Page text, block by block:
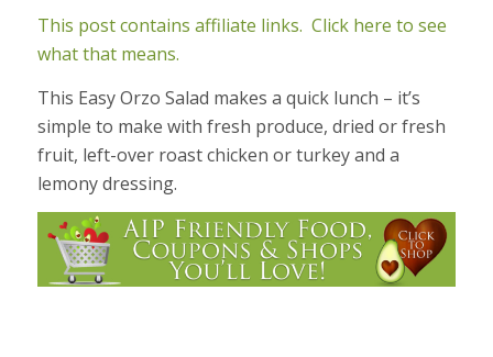
This post contains affiliate links. Click here to see
what that means.
This Easy Orzo Salad makes a quick lunch – it’s
simple to make with fresh produce, dried or fresh
fruit, left-over roast chicken or turkey and a
lemony dressing.